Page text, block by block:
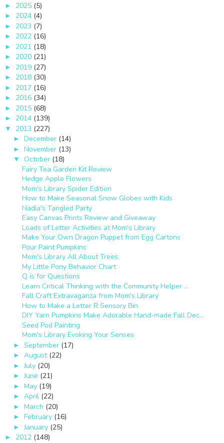
► 2025 (5)
► 2024 (4)
► 2023 (7)
► 2022 (16)
► 2021 (18)
► 2020 (21)
► 2019 (27)
► 2018 (30)
► 2017 (16)
► 2016 (34)
► 2015 (68)
► 2014 (139)
▼ 2013 (227)
► December (14)
► November (13)
▼ October (18)
Fairy Tea Garden Kit Review
Hedge Apple Flowers
Mom's Library Spider Edition
How to Make Seasonal Snow Globes with Kids
Nadia's Tangled Party
Easy Canvas Prints Review and Giveaway
Loads of Letter Activities at Mom's Library
Make Your Own Dragon Puppet from Egg Cartons
Pour Paint Pumpkins
Mom's Library All About Trees
My Little Pony Behavior Chart
Q is for Questions
Learn Critical Thinking with the Community Helper ...
Fall Craft Extravaganza from Mom's Library
How to Make a Letter R Sensory Bin
DIY Yarn Pumpkins Make Adorable Hand-made Fall Dec...
Seed Pod Painting
Mom's Library Evoking Your Senses
► September (17)
► August (22)
► July (20)
►June (21)
► May (19)
► April (22)
► March (20)
► February (16)
► January (25)
► 2012 (148)